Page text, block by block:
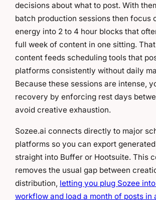
decisions about what to post. With
batch production sessions then focus
energy into 2 to 4 hour blocks that
full week of content in one sitting.
content feeds scheduling tools that
platforms consistently without daily
Because these sessions are intense,
recovery by enforcing rest days
avoid creative exhaustion.
Sozee.ai connects directly to major
platforms so you can export
straight into Buffer or Hootsuite. This
removes the usual gap between
distribution, letting you plug Sozee
workflow and load a month of posts in